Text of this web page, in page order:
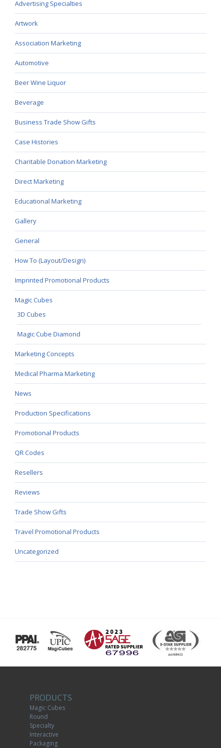
Advertising Specialties
Artwork
Association Marketing
Automotive
Beer Wine Liquor
Beverage
Business Trade Show Gifts
Case Histories
Charitable Donation Marketing
Direct Marketing
Educational Marketing
Gallery
General
How To (Layout/Design)
Imprinted Promotional Products
Magic Cubes
3D Cubes
Magic Cube Diamond
Marketing Concepts
Medical Pharma Marketing
News
Production Specifications
Promotional Products
QR Codes
Resellers
Reviews
Trade Show Gifts
Travel Promotional Products
Uncategorized
PRODUCTS
Magic Cubes
Round
Specialty
Interactive
Packaging